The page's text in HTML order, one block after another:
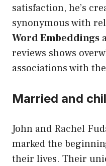
satisfaction, he’s
synonymous with
Word Embeddings
reviews shows
associations with
Married and
John and Rachel
marked the
their lives. Their